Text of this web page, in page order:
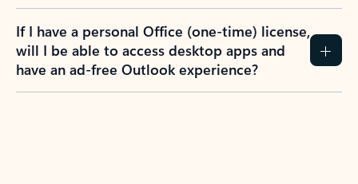
If I have a personal Office (one-time) license,
will I be able to access desktop apps and
have an ad-free Outlook experience?